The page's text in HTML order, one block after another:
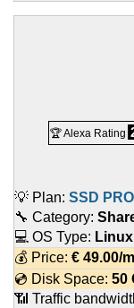
🏆 Alexa Rating
💡 Plan: SSD
🔧 Category:
💻 OS Type: Linux
💰 Price: € 49.00/
💿 Disk Space: 50
📶 Traffic